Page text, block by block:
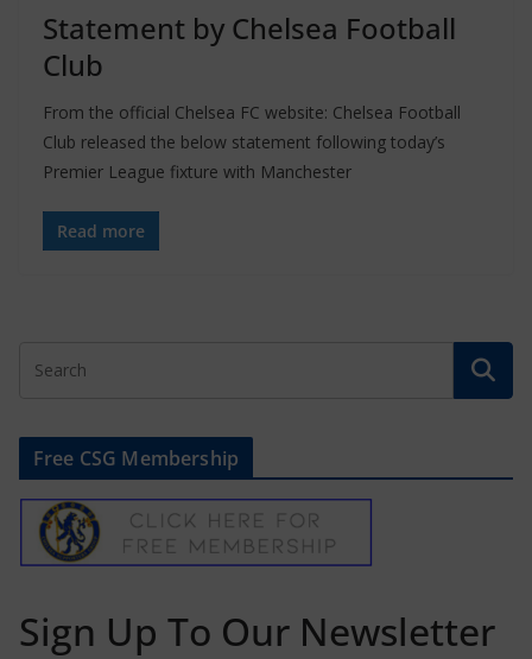
Statement by Chelsea Football
Club
From the official Chelsea FC website: Chelsea Football
Club released the below statement following today’s
Premier League fixture with Manchester
Read more
Free CSG Membership
Sign Up To Our Newsletter